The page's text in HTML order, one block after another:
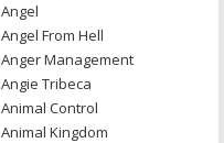
Angel
Angel From Hell
Anger Management
Angie Tribeca
Animal Control
Animal Kingdom